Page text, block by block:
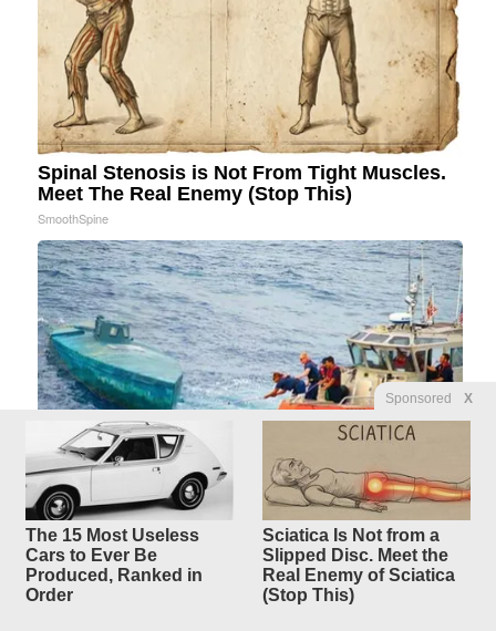
Sponsored X
The 15 Most Useless
Cars to Ever Be
Produced, Ranked in
Order
Sciatica Is Not from a
Slipped Disc. Meet the
Real Enemy of Sciatica
(Stop This)
Spinal Stenosis is Not From Tight Muscles.
Meet The Real Enemy (Stop This)
SmoothSpine
Coast Guard Intercepts Strange Blue Boat,
Then Takes a Look Inside
novelodge